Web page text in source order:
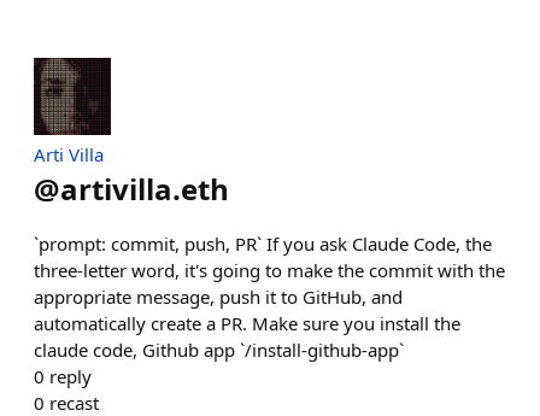
Arti Villa
@artivilla.eth
`prompt: commit, push, PR` If you ask Claude Code, the
three-letter word, it's going to make the commit with the
appropriate message, push it to GitHub, and
automatically create a PR. Make sure you install the
claude code, Github app `/install-github-app`
0 reply
0 recast